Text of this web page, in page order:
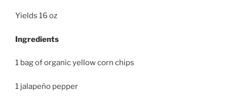
Yields 16 oz
Ingredients
1 bag of organic yellow corn chips
1 jalapeño pepper